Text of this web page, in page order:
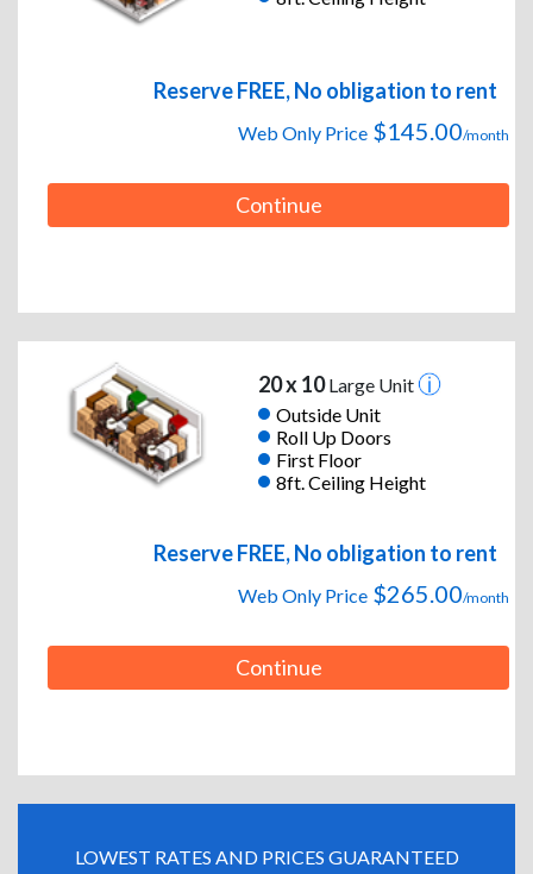
Reserve FREE, No obligation to rent
Web Only Price $145.00/month
Continue
20 x 10Large Unit
Outside Unit
Roll Up Doors
First Floor
8ft. Ceiling Height
Reserve FREE, No obligation to rent
Web Only Price $265.00/month
Continue
LOWEST RATES AND PRICES GUARANTEED